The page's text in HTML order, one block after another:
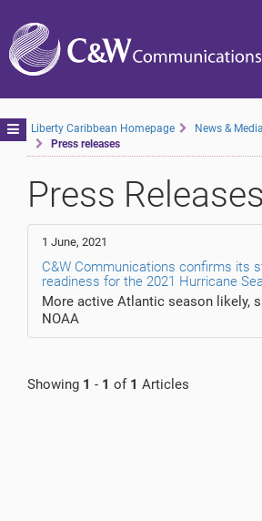
Toggle
navigation
Liberty Caribbean Homepage
News & Media
Press releases
Press Releases
1 June, 2021
C&W Communications confirms its
readiness for the 2021 Hurricane
More active Atlantic season likely,
NOAA
Showing 1 - 1 of 1 Articles